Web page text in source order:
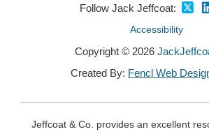
Follow Jack Jeffcoat:
Accessibility
Copyright © 2026
Created By: Fencl Web
Jeffcoat & Co. provides an excellent